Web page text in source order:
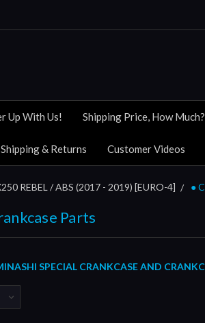
Up With Us! Shipping Price, How
Shipping & Returns Customer Videos
REBEL / ABS (2017 - 2019) [EURO-4] ●
Parts
SPECIAL CRANKCASE AND